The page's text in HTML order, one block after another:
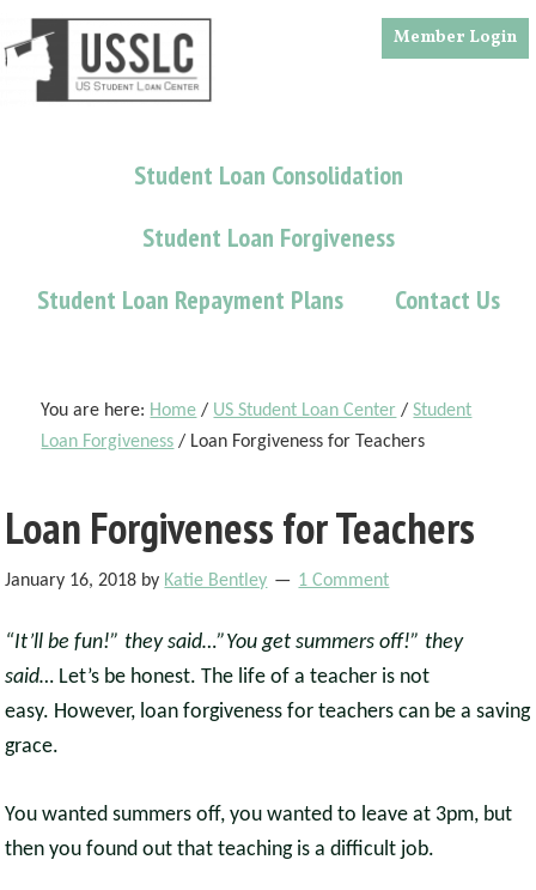
Skip
to
main
Skip
to
primary
Skip
to
footer
Member Login
Student Loan Consolidation
Student Loan Forgiveness
Student Loan Repayment Plans
Contact Us
You are here: Home / US Student Loan Center / Student
Loan Forgiveness / Loan Forgiveness for Teachers
Loan Forgiveness for Teachers
January 16, 2018 by Katie Bentley 1 Comment
“It’ll be fun!” they said…”You get summers off!” they
said… Let’s be honest. The life of a teacher is not
easy. However, loan forgiveness for teachers can be a saving
grace.
You wanted summers off, you wanted to leave at 3pm, but
then you found out that teaching is a difficult job.